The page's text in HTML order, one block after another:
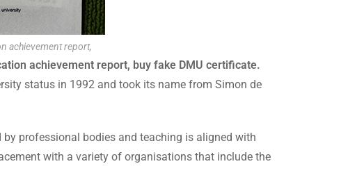
achievement report,
achievement report, buy fake DMU certificate.
status in 1992 and took its name from Simon de
professional bodies and teaching is aligned with
with a variety of organisations that include the